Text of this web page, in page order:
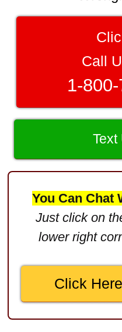
Brain
Medical
Truck
Call
1-
Text
You Can Chat
Just click on
lower right
Click